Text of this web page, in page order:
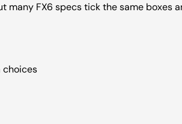
many FX6 specs tick the same boxes
choices